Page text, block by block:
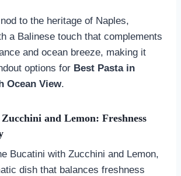
to the heritage of Naples,
a Balinese touch that complements
and ocean breeze, making it
options for Best Pasta in
Ocean View.
and Lemon: Freshness
Bucatini with Zucchini and Lemon,
dish that balances freshness